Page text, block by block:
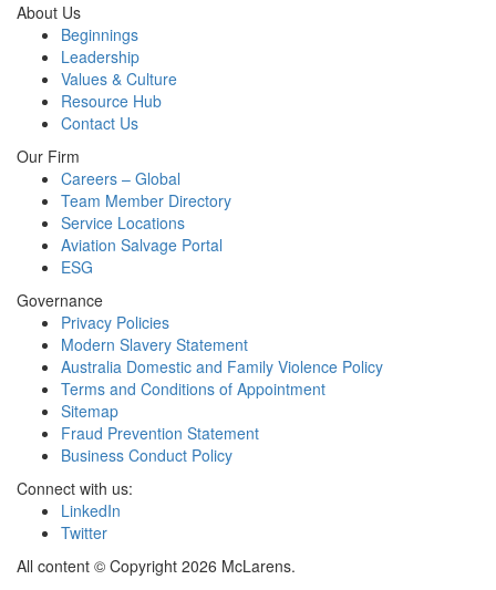
About Us
Beginnings
Leadership
Values & Culture
Resource Hub
Contact Us
Our Firm
Careers – Global
Team Member Directory
Service Locations
Aviation Salvage Portal
ESG
Governance
Privacy Policies
Modern Slavery Statement
Australia Domestic and Family Violence Policy
Terms and Conditions of Appointment
Sitemap
Fraud Prevention Statement
Business Conduct Policy
Connect with us:
LinkedIn
Twitter
All content © Copyright 2026 McLarens.